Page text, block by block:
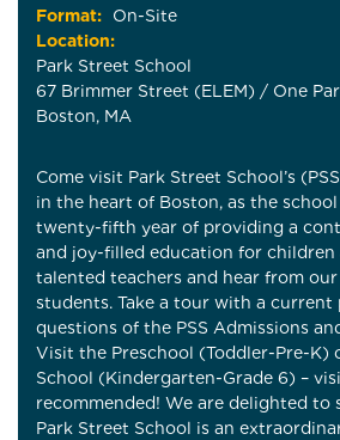
Format:
On-Site
Location:
Park Street School
67 Brimmer Street (ELEM) / One
Boston, MA
Come visit Park Street School’s
in the heart of Boston, as the
twenty-fifth year of providing a
and joy-filled education for children
talented teachers and hear from
students. Take a tour with a current
questions of the PSS Admissions
Visit the Preschool (Toddler-Pre-K)
School (Kindergarten-Grade 6) –
recommended! We are delighted to
Park Street School is an